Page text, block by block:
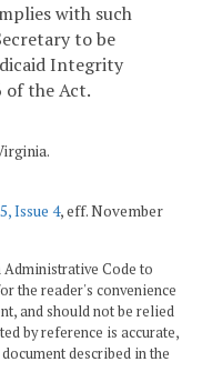
with such
to be
Integrity
of the Act.
Issue 4, eff. November
Code to
the reader's convenience
and should not be relied
by reference is accurate,
described in the